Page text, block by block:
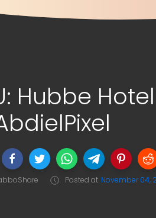
Hubbe
Posted at November 04,